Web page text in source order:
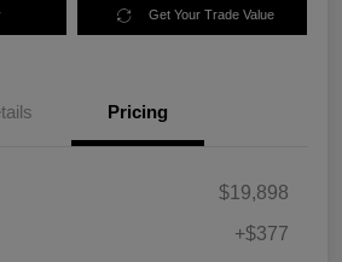
Get Your Trade Value
Pricing
$19,898
+$377